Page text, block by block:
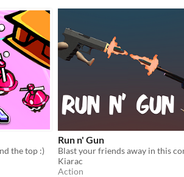
the top :)
Run n' Gun
Kiarac
Action